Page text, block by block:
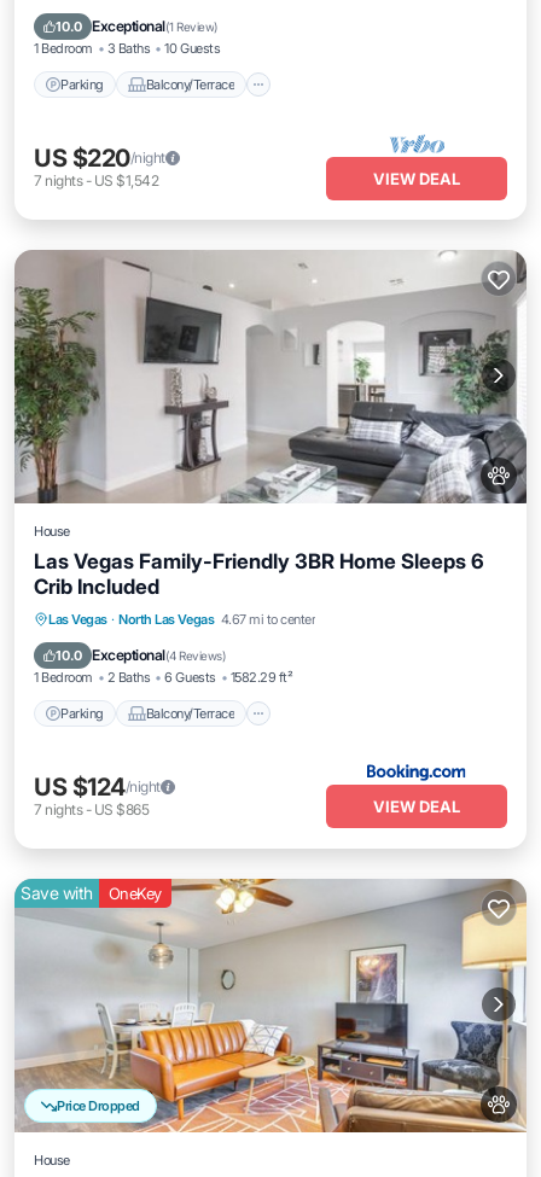
10.0 Exceptional(1 Review)
1 Bedroom 3 Baths 10 Guests
Parking Balcony/Terrace
Air Conditioner
US $220/night
7 nights- US $1,542 VIEW DEAL
House
Las Vegas Family-Friendly 3BR Home Sleeps 6
Crib Included
Las Vegas · North Las Vegas 4.67 mi to center
10.0 Exceptional(4 Reviews)
1 Bedroom 2 Baths 6 Guests 1582.29 ft²
Parking Balcony/Terrace
Parking
Balcony/Terrace
Air Conditioner
US $124/night
7 nights- US $865 VIEW DEAL
Price Dropped
Save with OneKey
House